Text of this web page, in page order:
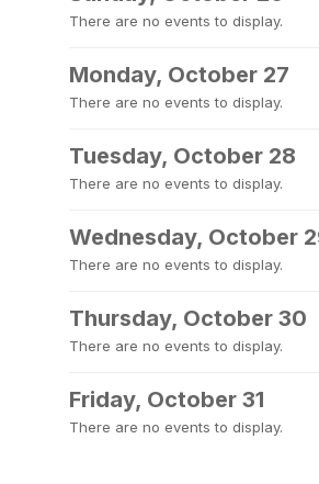
There are no events to display.
Monday, October 27
There are no events to display.
Tuesday, October 28
There are no events to display.
Wednesday, October
There are no events to display.
Thursday, October 30
There are no events to display.
Friday, October 31
There are no events to display.